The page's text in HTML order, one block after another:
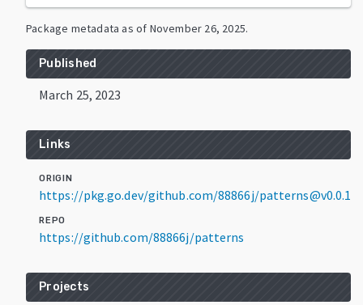
Package metadata as of November 26, 2025.
Published
March 25, 2023
Links
ORIGIN
https://pkg.go.dev/github.com/88866j/patterns@v0.0.1
REPO
https://github.com/88866j/patterns
Projects